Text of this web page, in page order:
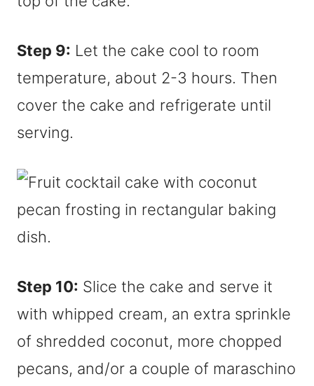
Step 9: Let the cake cool to room
temperature, about 2-3 hours. Then
cover the cake and refrigerate until
serving.
Step 10: Slice the cake and serve it
with whipped cream, an extra sprinkle
of shredded coconut, more chopped
pecans, and/or a couple of maraschino